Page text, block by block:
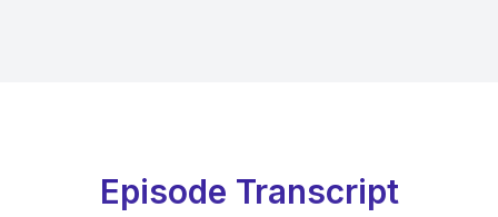
Episode Transcript